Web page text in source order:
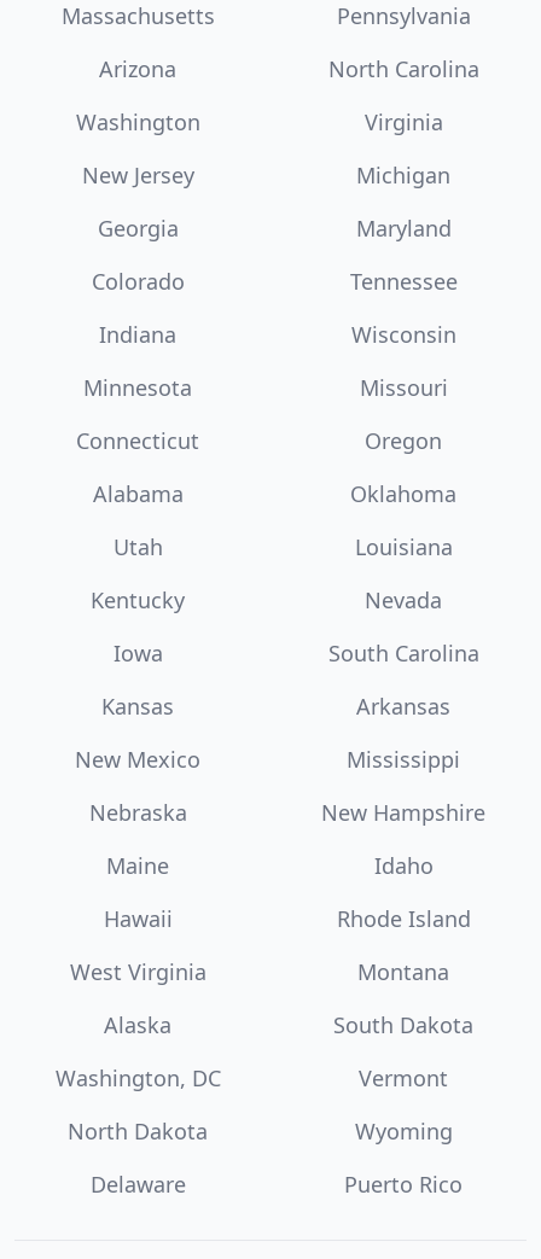
Massachusetts
Pennsylvania
Arizona
North Carolina
Washington
Virginia
New Jersey
Michigan
Georgia
Maryland
Colorado
Tennessee
Indiana
Wisconsin
Minnesota
Missouri
Connecticut
Oregon
Alabama
Oklahoma
Utah
Louisiana
Kentucky
Nevada
Iowa
South Carolina
Kansas
Arkansas
New Mexico
Mississippi
Nebraska
New Hampshire
Maine
Idaho
Hawaii
Rhode Island
West Virginia
Montana
Alaska
South Dakota
Washington, DC
Vermont
North Dakota
Wyoming
Delaware
Puerto Rico